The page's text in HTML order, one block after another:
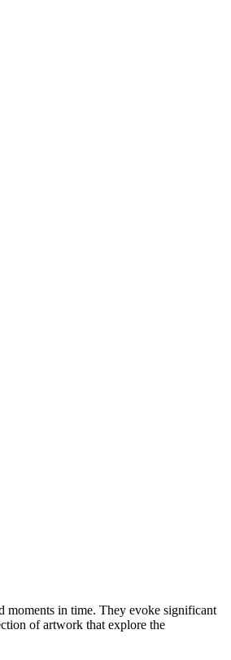
moments in time. They evoke significant
of artwork that explore the